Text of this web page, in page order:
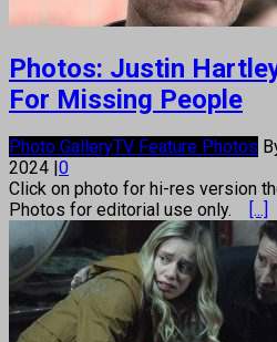
Photos: Justin
For Missing People
Photo GalleryTV Feature Photos
2024 0
Click on photo for hi-res version
Photos for editorial use only.
[...]